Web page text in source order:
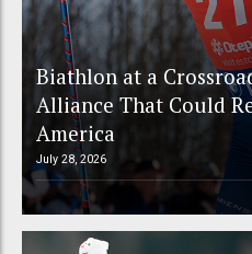
Biathlon at a
Alliance That Could
America
July 28, 2026